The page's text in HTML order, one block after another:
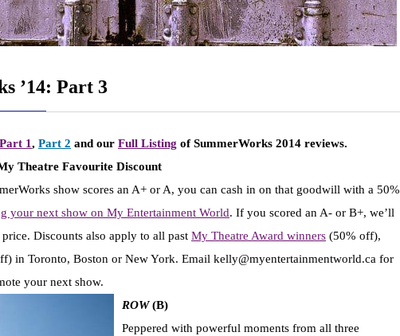
’14: Part 3
Part 1, Part 2 and our Full Listing of SummerWorks 2014 reviews.
Theatre Favourite Discount
show scores an A+ or A, you can cash in on that goodwill with a 50%
your next show on My Entertainment World. If you scored an A- or B+, we’ll
Discounts also apply to all past My Theatre Award winners (50% off),
in Toronto, Boston or New York. Email kelly@myentertainmentworld.ca for
your next show.
ROW(B)
Peppered with powerful moments from all three